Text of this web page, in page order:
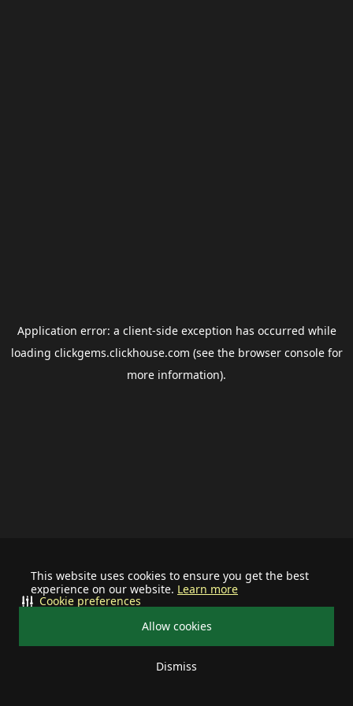
This website uses cookies to ensure you get the best
experience on our website. Learn more
Allow cookies
Dismiss
Cookie preferences
Application error: a client-side exception has occurred while
loading clickgems.clickhouse.com (see the browser consolefor
more information).